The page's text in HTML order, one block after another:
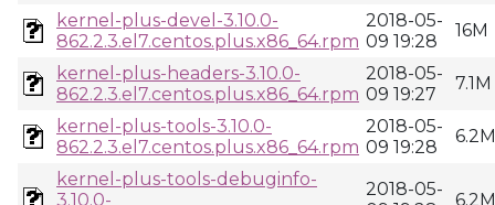
kernel-plus-devel-3.10.0-
862.2.3.el7.centos.plus.x86_64.rpm
2018-05-
09 19:28
16M
kernel-plus-headers-3.10.0-
862.2.3.el7.centos.plus.x86_64.rpm
2018-05-
09 19:27
7.1M
kernel-plus-tools-3.10.0-
862.2.3.el7.centos.plus.x86_64.rpm
2018-05-
09 19:28
6.2M
kernel-plus-tools-debuginfo-
3.10.0-
2018-05-
6.2M